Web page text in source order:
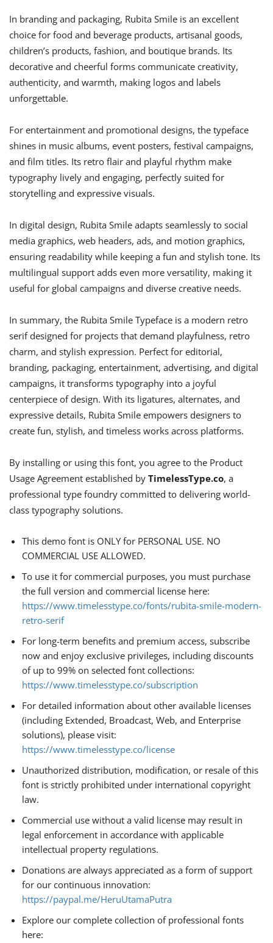
In branding and packaging, Rubita Smile is an excellent
choice for food and beverage products, artisanal goods,
children’s products, fashion, and boutique brands. Its
decorative and cheerful forms communicate creativity,
authenticity, and warmth, making logos and labels
unforgettable.
For entertainment and promotional designs, the typeface
shines in music albums, event posters, festival campaigns,
and film titles. Its retro flair and playful rhythm make
typography lively and engaging, perfectly suited for
storytelling and expressive visuals.
In digital design, Rubita Smile adapts seamlessly to social
media graphics, web headers, ads, and motion graphics,
ensuring readability while keeping a fun and stylish tone. Its
multilingual support adds even more versatility, making it
useful for global campaigns and diverse creative needs.
In summary, the Rubita Smile Typeface is a modern retro
serif designed for projects that demand playfulness, retro
charm, and stylish expression. Perfect for editorial,
branding, packaging, entertainment, advertising, and digital
campaigns, it transforms typography into a joyful
centerpiece of design. With its ligatures, alternates, and
expressive details, Rubita Smile empowers designers to
create fun, stylish, and timeless works across platforms.
By installing or using this font, you agree to the Product
Usage Agreement established by TimelessType.co, a
professional type foundry committed to delivering world-
class typography solutions.
This demo font is ONLY for PERSONAL USE. NO
COMMERCIAL USE ALLOWED.
To use it for commercial purposes, you must purchase
the full version and commercial license here:
https://www.timelesstype.co/fonts/rubita-smile-modern-
retro-serif
For long-term benefits and premium access, subscribe
now and enjoy exclusive privileges, including discounts
of up to 99% on selected font collections:
https://www.timelesstype.co/subscription
For detailed information about other available licenses
(including Extended, Broadcast, Web, and Enterprise
solutions), please visit:
https://www.timelesstype.co/license
Unauthorized distribution, modification, or resale of this
font is strictly prohibited under international copyright
law.
Commercial use without a valid license may result in
legal enforcement in accordance with applicable
intellectual property regulations.
Donations are always appreciated as a form of support
for our continuous innovation:
https://paypal.me/HeruUtamaPutra
Explore our complete collection of professional fonts
here: